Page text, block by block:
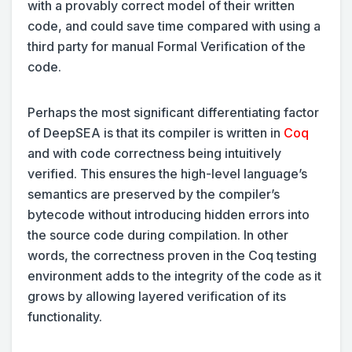
with a provably correct model of their written
code, and could save time compared with using a
third party for manual Formal Verification of the
code.
Perhaps the most significant differentiating factor
of DeepSEA is that its compiler is written in Coq
and with code correctness being intuitively
verified. This ensures the high-level language’s
semantics are preserved by the compiler’s
bytecode without introducing hidden errors into
the source code during compilation. In other
words, the correctness proven in the Coq testing
environment adds to the integrity of the code as it
grows by allowing layered verification of its
functionality.